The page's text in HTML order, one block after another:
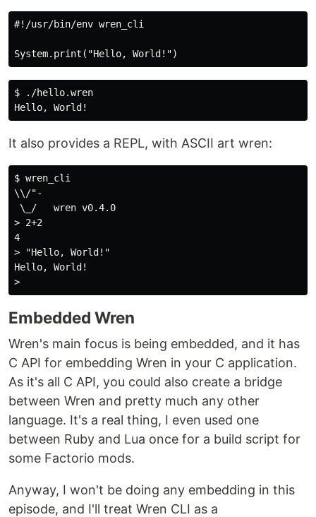
#!/usr/bin/env wren_cli
$ ./hello.wren
It also provides a REPL, with ASCII art wren:
$ wren_cli
\\/"-
\_/   wren v0.4.0
> 2+2
4
> "Hello, World!"
Hello, World!
Embedded Wren
Wren's main focus is being embedded, and it has
C API for embedding Wren in your C application.
As it's all C API, you could also create a bridge
between Wren and pretty much any other
language. It's a real thing, I even used one
between Ruby and Lua once for a build script for
some Factorio mods.
Anyway, I won't be doing any embedding in this
episode, and I'll treat Wren CLI as a